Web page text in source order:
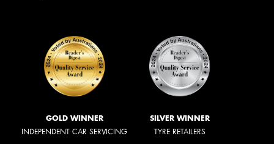
GOLD WINNER
INDEPENDENT CAR SERVICING
SILVER WINNER
TYRE RETAILERS